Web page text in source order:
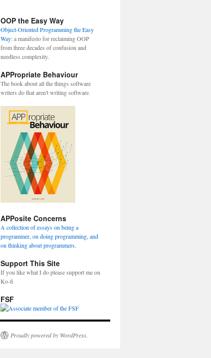
OOP the Easy Way
Object-Oriented Programming the Easy
Way: a manifesto for reclaiming OOP
from three decades of confusion and
needless complexity.
APPropriate Behaviour
The book about all the things software
writers do that aren't writing software.
APPosite Concerns
A collection of essays on being a
programmer, on doing programming, and
on thinking about programmers.
Support This Site
If you like what I do please support me on
Ko-fi
FSF
Proudly powered by WordPress.